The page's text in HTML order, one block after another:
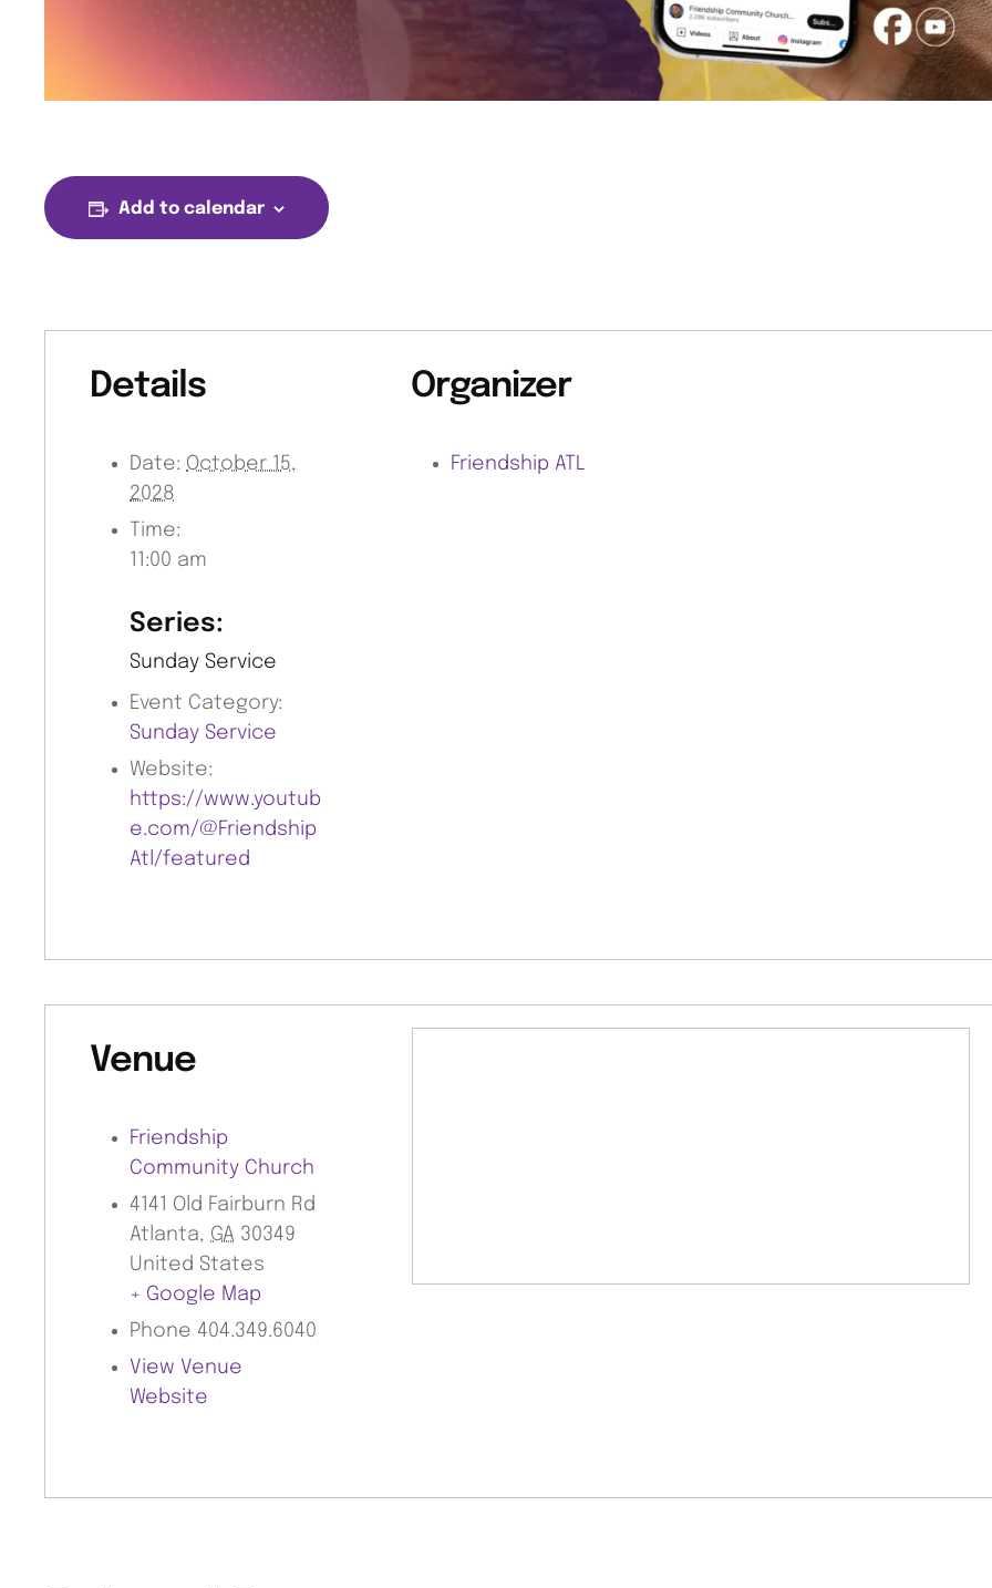
Add to calendar
Details
Date: October 15,
2028
Time:
11:00 am
Series:
Sunday Service
Event Category:
Sunday Service
Website:
https://www.youtub
e.com/@Friendship
Atl/featured
Organizer
Friendship ATL
Venue
Friendship
Community Church
4141 Old Fairburn Rd
Atlanta, GA 30349
United States
+ Google Map
Phone 404.349.6040
View Venue
Website